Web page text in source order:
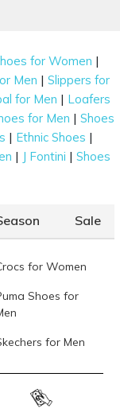
for Women |
Men |Slippers for
for Men | Loafers
for Men | Shoes
| Ethnic Shoes |
| J Fontini | Shoes
Sale
for Women
Shoes for
for Men
Fila Shoes